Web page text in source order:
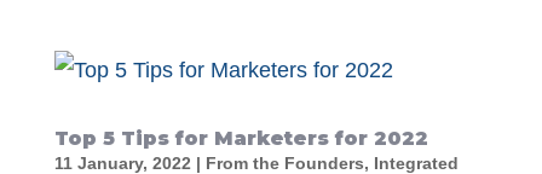
Top 5 Tips for Marketers for 2022
11 January, 2022 | From the Founders, Integrated